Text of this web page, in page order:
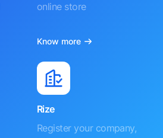
online store
Know more
Rize
Register your company,